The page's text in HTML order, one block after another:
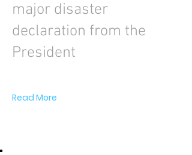
major disaster
declaration from the
President
Read More